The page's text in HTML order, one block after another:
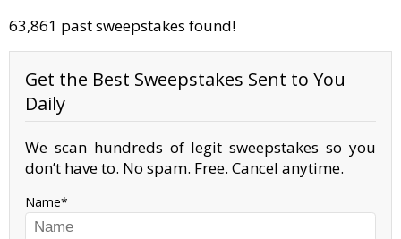
63,861 past sweepstakes found!
Get the Best Sweepstakes Sent to You
Daily
We scan hundreds of legit sweepstakes so you
don’t have to. No spam. Free. Cancel anytime.
Name